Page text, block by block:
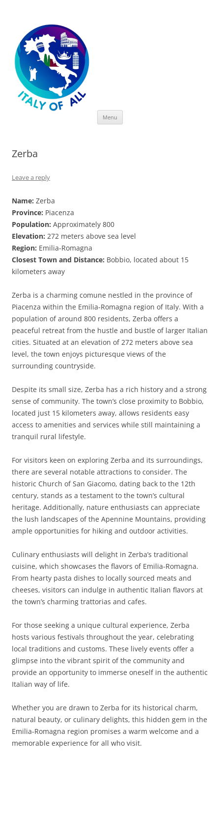
Menu
Zerba
Leave a reply
Name: Zerba
Province: Piacenza
Population: Approximately 800
Elevation: 272 meters above sea level
Region: Emilia-Romagna
Closest Town and Distance: Bobbio, located about 15
kilometers away
Zerba is a charming comune nestled in the province of
Piacenza within the Emilia-Romagna region of Italy. With a
population of around 800 residents, Zerba offers a
peaceful retreat from the hustle and bustle of larger Italian
cities. Situated at an elevation of 272 meters above sea
level, the town enjoys picturesque views of the
surrounding countryside.
Despite its small size, Zerba has a rich history and a strong
sense of community. The town’s close proximity to Bobbio,
located just 15 kilometers away, allows residents easy
access to amenities and services while still maintaining a
tranquil rural lifestyle.
For visitors keen on exploring Zerba and its surroundings,
there are several notable attractions to consider. The
historic Church of San Giacomo, dating back to the 12th
century, stands as a testament to the town’s cultural
heritage. Additionally, nature enthusiasts can appreciate
the lush landscapes of the Apennine Mountains, providing
ample opportunities for hiking and outdoor activities.
Culinary enthusiasts will delight in Zerba’s traditional
cuisine, which showcases the flavors of Emilia-Romagna.
From hearty pasta dishes to locally sourced meats and
cheeses, visitors can indulge in authentic Italian flavors at
the town’s charming trattorias and cafes.
For those seeking a unique cultural experience, Zerba
hosts various festivals throughout the year, celebrating
local traditions and customs. These lively events offer a
glimpse into the vibrant spirit of the community and
provide an opportunity to immerse oneself in the authentic
Italian way of life.
Whether you are drawn to Zerba for its historical charm,
natural beauty, or culinary delights, this hidden gem in the
Emilia-Romagna region promises a warm welcome and a
memorable experience for all who visit.